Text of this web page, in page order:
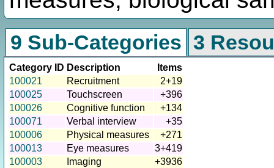
9 Sub-Categories 3
Category ID Description
Items
100021
Recruitment
2+19
100025
Touchscreen
+396
100026
Cognitive function
+134
100071
Verbal interview
+35
100006
Physical measures
+271
100013
Eye measures
3+419
100003
Imaging
+3936